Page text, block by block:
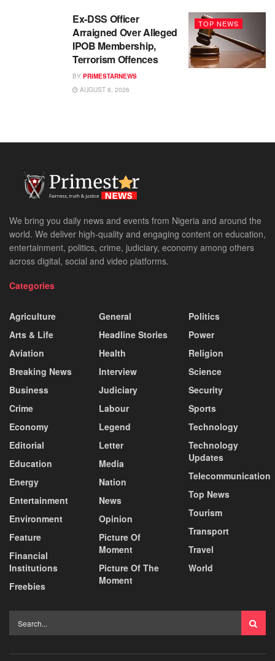
TOP NEWS
Ex-DSS Officer
Arraigned Over Alleged
IPOB Membership,
Terrorism Offences
BY PRIMESTARNEWS
AUGUST 8, 2026
We bring you daily news and events from Nigeria and around the
world. We deliver high-quality and engaging content on education,
entertainment, politics, crime, judiciary, economy among others
across digital, social and video platforms.
Categories
Agriculture
Arts & Life
Aviation
Breaking News
Business
Crime
Economy
Editorial
Education
Energy
Entertainment
Environment
Feature
Financial
Institutions
Freebies
General
Headline Stories
Health
Interview
Judiciary
Labour
Legend
Letter
Media
Nation
News
Opinion
Picture Of
Moment
Picture Of The
Moment
Politics
Power
Religion
Science
Security
Sports
Technology
Technology
Updates
Telecommunication
Top News
Tourism
Transport
Travel
World